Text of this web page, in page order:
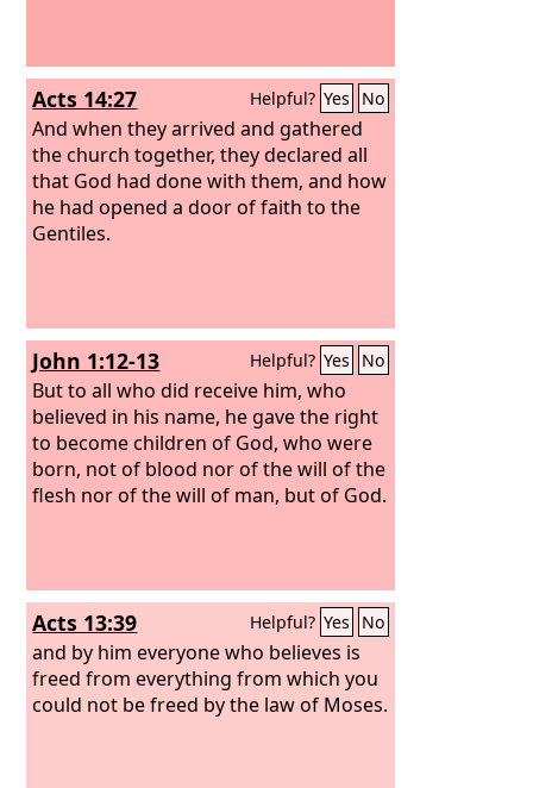
Acts 14:27 Helpful? Yes No
And when they arrived and gathered
the church together, they declared all
that God had done with them, and how
he had opened a door of faith to the
Gentiles.
John 1:12-13 Helpful? Yes No
But to all who did receive him, who
believed in his name, he gave the right
to become children of God, who were
born, not of blood nor of the will of the
flesh nor of the will of man, but of God.
Acts 13:39 Helpful? Yes No
and by him everyone who believes is
freed from everything from which you
could not be freed by the law of Moses.